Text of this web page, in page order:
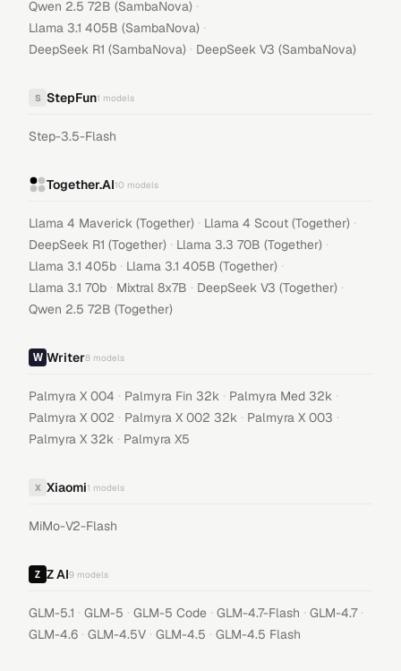
Qwen 2.5 72B (SambaNova) ·
Llama 3.1 405B (SambaNova) ·
DeepSeek R1 (SambaNova) · DeepSeek V3 (SambaNova)
S StepFun1 models
Step-3.5-Flash
Together.AI10 models
Llama 4 Maverick (Together) · Llama 4 Scout (Together) ·
DeepSeek R1 (Together) · Llama 3.3 70B (Together) ·
Llama 3.1 405b · Llama 3.1 405B (Together) ·
Llama 3.1 70b · Mixtral 8x7B · DeepSeek V3 (Together) ·
Qwen 2.5 72B (Together)
Writer8 models
Palmyra X 004 · Palmyra Fin 32k · Palmyra Med 32k ·
Palmyra X 002 · Palmyra X 002 32k · Palmyra X 003 ·
Palmyra X 32k · Palmyra X5
X Xiaomi1 models
MiMo-V2-Flash
Z AI9 models
GLM-5.1 · GLM-5 · GLM-5 Code · GLM-4.7-Flash · GLM-4.7 ·
GLM-4.6 · GLM-4.5V · GLM-4.5 · GLM-4.5 Flash